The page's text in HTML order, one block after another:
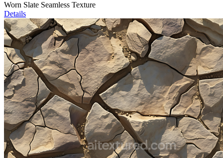
Worn Slate Seamless Texture
Details